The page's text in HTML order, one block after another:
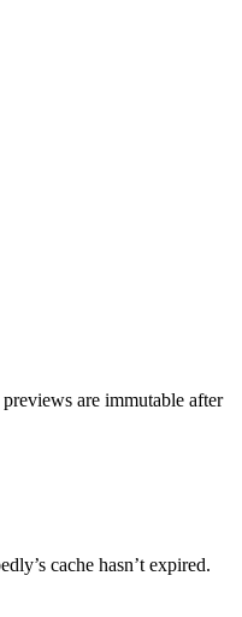
are immutable after
cache hasn’t expired.